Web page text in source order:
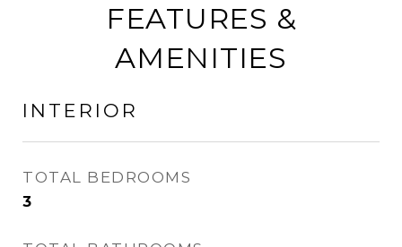
FEATURES &
AMENITIES
INTERIOR
TOTAL BEDROOMS
3